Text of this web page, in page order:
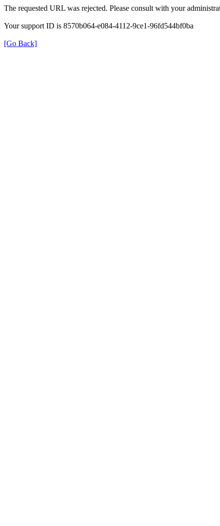
The requested URL was rejected. Please consult with your
Your support ID is 8570b064-e084-4112-9ce1-96fd544bf0ba
[Go Back]